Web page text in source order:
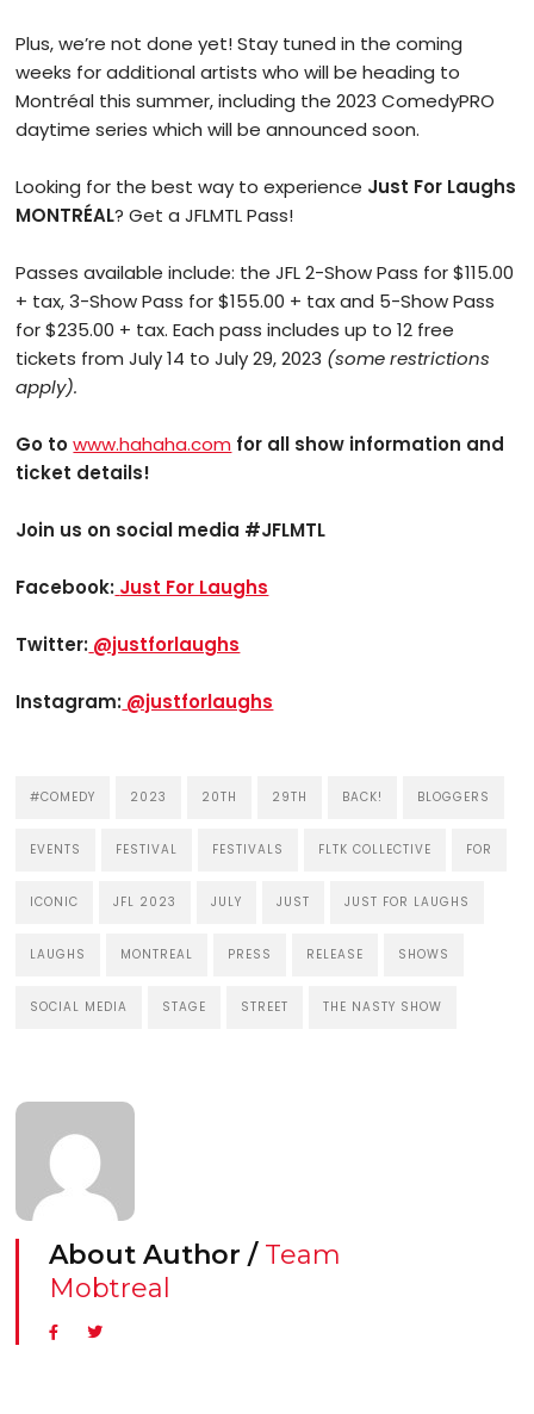
Plus, we’re not done yet! Stay tuned in the coming
weeks for additional artists who will be heading to
Montréal this summer, including the 2023 ComedyPRO
daytime series which will be announced soon.
Looking for the best way to experience Just For Laughs
MONTRÉAL? Get a JFLMTL Pass!
Passes available include: the JFL 2-Show Pass for $115.00
+ tax, 3-Show Pass for $155.00 + tax and 5-Show Pass
for $235.00 + tax. Each pass includes up to 12 free
tickets from July 14 to July 29, 2023 (some restrictions
apply).
Go to www.hahaha.com for all show information and
ticket details!
Join us on social media #JFLMTL
Facebook: Just For Laughs
Twitter: @justforlaughs
Instagram: @justforlaughs
#COMEDY 2023 20TH 29TH BACK! BLOGGERS
EVENTS FESTIVAL FESTIVALS FLTK COLLECTIVE FOR
ICONIC JFL 2023 JULY JUST JUST FOR LAUGHS
LAUGHS MONTREAL PRESS RELEASE SHOWS
SOCIAL MEDIA STAGE STREET THE NASTY SHOW
About Author / Team
Mobtreal